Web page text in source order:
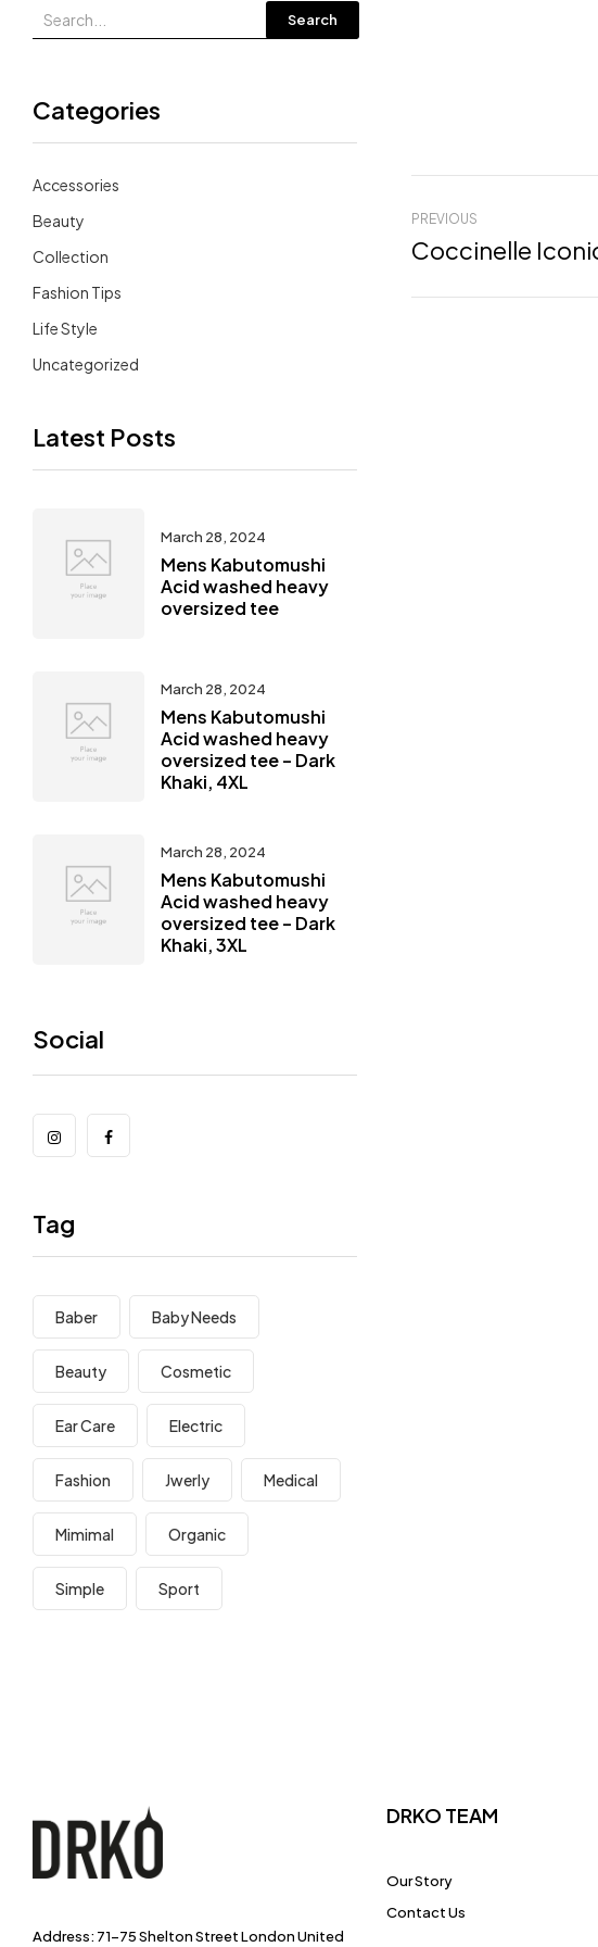
Search
Categories
Accessories
Beauty
Collection
Fashion Tips
Life Style
Uncategorized
Latest Posts
March 28, 2024
Mens Kabutomushi
Acid washed heavy
oversized tee
March 28, 2024
Mens Kabutomushi
Acid washed heavy
oversized tee – Dark
Khaki, 4XL
March 28, 2024
Mens Kabutomushi
Acid washed heavy
oversized tee – Dark
Khaki, 3XL
Social
Tag
Baber Baby Needs
Beauty Cosmetic
Ear Care Electric
Fashion Jwerly Medical
Mimimal Organic
Simple Sport
PREVIOUS
Coccinelle
Address: 71-75 Shelton Street London United
DRKO TEAM
Our Story
Contact Us